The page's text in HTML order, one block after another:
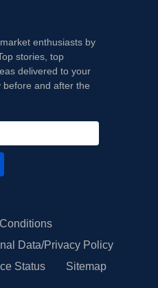
enthusiasts by
stories, top
delivered to your
before and after the
Data/Privacy Policy
Status Sitemap